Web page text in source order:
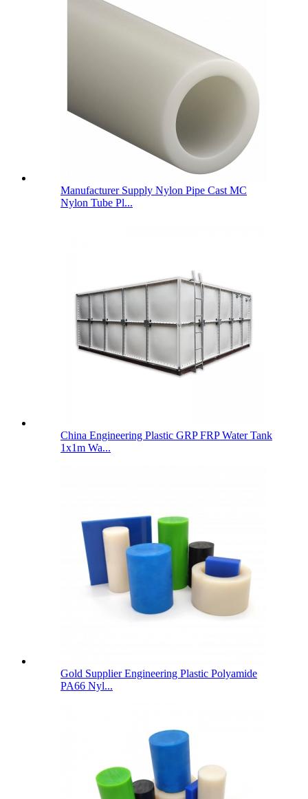
Manufacturer Supply Nylon Pipe Cast MC
Nylon Tube Pl...
China Engineering Plastic GRP FRP Water Tank
1x1m Wa...
Gold Supplier Engineering Plastic Polyamide
PA66 Nyl...